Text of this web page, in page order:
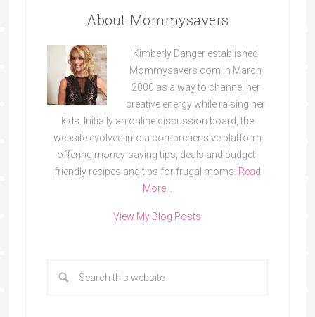
About Mommysavers
Kimberly Danger established
Mommysavers.com in March
2000 as a way to channel her
creative energy while raising her
kids. Initially an online discussion board, the
website evolved into a comprehensive platform
offering money-saving tips, deals and budget-
friendly recipes and tips for frugal moms. Read
More…
View My Blog Posts